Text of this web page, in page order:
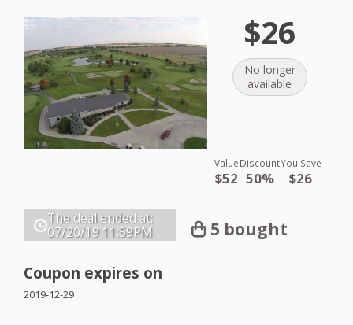
$26
No longer
available
Value
$52
Discount
50%
You Save
$26
The deal ended at:
07/20/19 11:59PM 5 bought
Coupon expires on
2019-12-29